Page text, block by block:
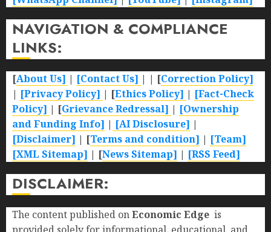
NAVIGATION & COMPLIANCE
LINKS:
[About Us] | [Contact Us] | | [Correction Policy]
| [Privacy Policy] | [Ethics Policy] | [Fact-Check
Policy] | [Grievance Redressal] | [Ownership
and Funding Info] | [AI Disclosure] |
[Disclaimer] | [Terms and condition] | [Team]
[XML Sitemap] | [News Sitemap] | [RSS Feed]
DISCLAIMER:
The content published onEconomic Edge is